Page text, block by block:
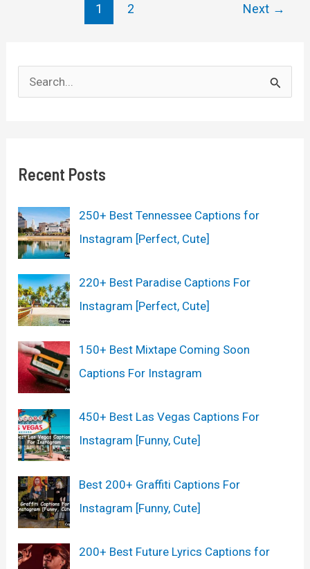
App
1 2 Next →
e
c
f
o
:
Recent Posts
250+ Best Tennessee Captions for
Instagram [Perfect, Cute]
220+ Best Paradise Captions For
Instagram [Perfect, Cute]
150+ Best Mixtape Coming Soon
Captions For Instagram
450+ Best Las Vegas Captions For
Instagram [Funny, Cute]
Best 200+ Graffiti Captions For
Instagram [Funny, Cute]
200+ Best Future Lyrics Captions for